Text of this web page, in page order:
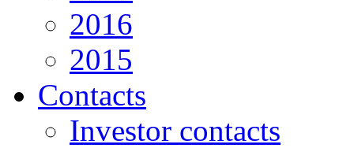
2016
2015
Contacts
Investor contacts